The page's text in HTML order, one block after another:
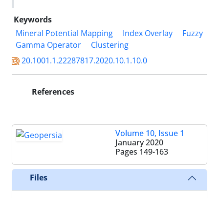
Keywords
Mineral Potential Mapping
Index Overlay
Fuzzy
Gamma Operator
Clustering
20.1001.1.22287817.2020.10.1.10.0
References
Volume 10, Issue 1
January 2020
Pages 149-163
Files